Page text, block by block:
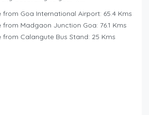
from Goa International Airport: 65.4 Kms
from Madgaon Junction Goa: 76.1 Kms
from Calangute Bus Stand: 25 Kms